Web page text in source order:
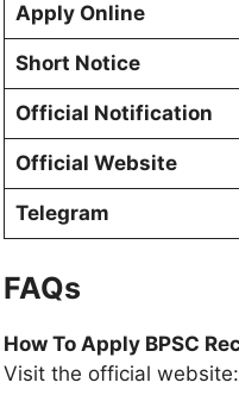
Apply Online
Short Notice
Official Notification
Official Website
Telegram
FAQs
How To Apply BPSC
Visit the official